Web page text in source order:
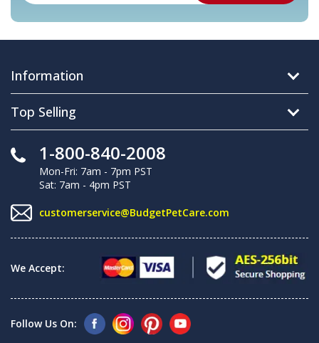
Information
Top Selling
1-800-840-2008
Mon-Fri: 7am - 7pm PST
Sat: 7am - 4pm PST
customerservice@BudgetPetCare.com
We Accept:
Follow Us On: